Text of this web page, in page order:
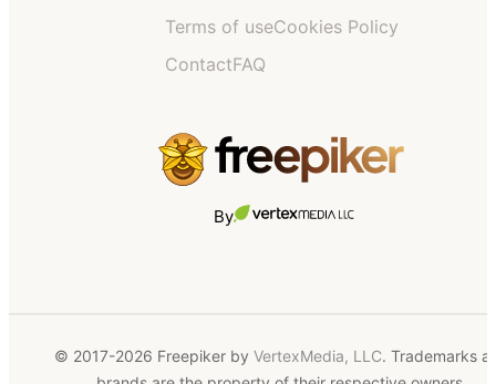
Terms of useCookies Policy
ContactFAQ
By
© 2017-2026 Freepiker by VertexMedia, LLC. Trademarks